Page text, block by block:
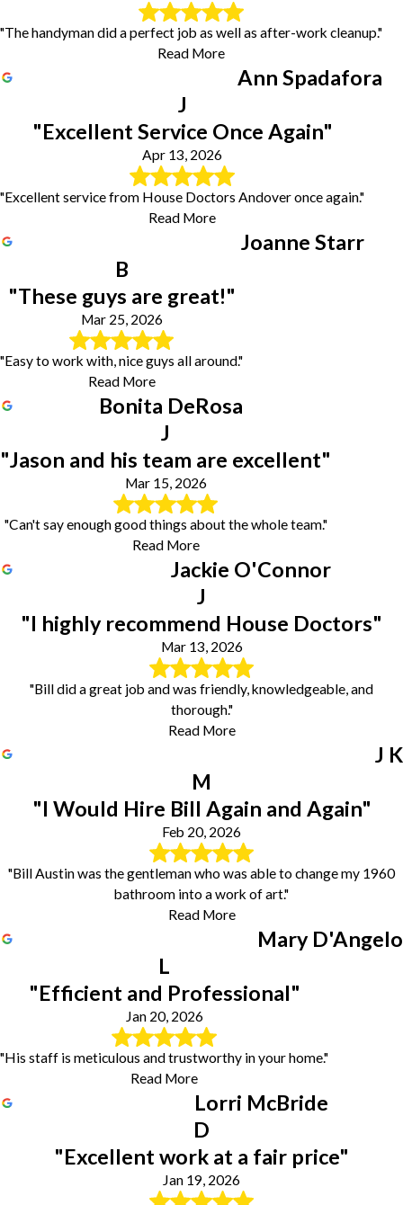
"The handyman did a perfect job as well as after-work cleanup."
Read More
Ann Spadafora
J
"Excellent Service Once Again"
Apr 13, 2026
"Excellent service from House Doctors Andover once again."
Read More
Joanne Starr
B
"These guys are great!"
Mar 25, 2026
"Easy to work with, nice guys all around."
Read More
Bonita DeRosa
J
"Jason and his team are excellent"
Mar 15, 2026
"Can't say enough good things about the whole team."
Read More
Jackie O'Connor
J
"I highly recommend House Doctors"
Mar 13, 2026
"Bill did a great job and was friendly, knowledgeable, and
thorough."
Read More
J K
M
"I Would Hire Bill Again and Again"
Feb 20, 2026
"Bill Austin was the gentleman who was able to change my 1960
bathroom into a work of art."
Read More
Mary D'Angelo
L
"Efficient and Professional"
Jan 20, 2026
"His staff is meticulous and trustworthy in your home."
Read More
Lorri McBride
D
"Excellent work at a fair price"
Jan 19, 2026